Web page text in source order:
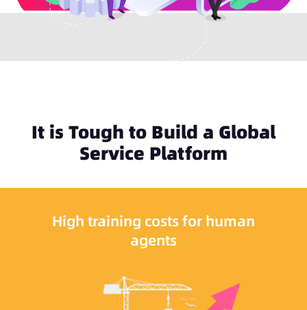
It is Tough to Build a Global
Service Platform
High training costs for human
agents